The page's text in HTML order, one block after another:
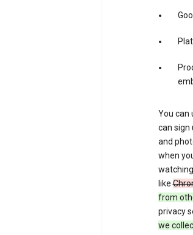
You can
can sign
and
when
like
from
privacy
we